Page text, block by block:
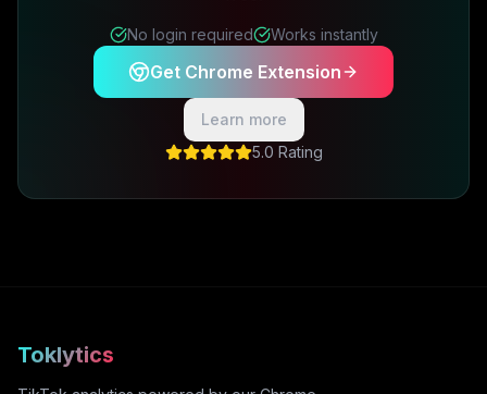
No login required Works instantly
Get Chrome Extension
Learn more
5.0 Rating
Toklytics